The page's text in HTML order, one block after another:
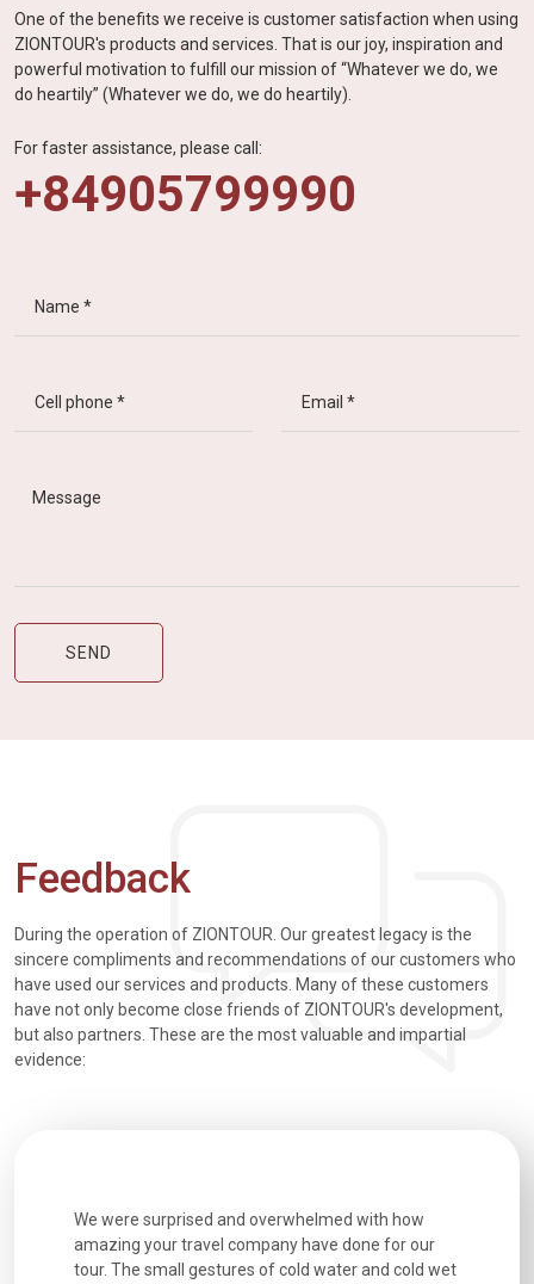
One of the benefits we receive is customer satisfaction when using
ZIONTOUR's products and services. That is our joy, inspiration and
powerful motivation to fulfill our mission of “Whatever we do, we
do heartily” (Whatever we do, we do heartily).
For faster assistance, please call:
+84905799990
Feedback
During the operation of ZIONTOUR. Our greatest legacy is the
sincere compliments and recommendations of our customers who
have used our services and products. Many of these customers
have not only become close friends of ZIONTOUR's development,
but also partners. These are the most valuable and impartial
evidence:
Extremely well organised, with all transfers, tours
and information provided excellent. Our guides
were extremely knowledgeable, were friendly, and